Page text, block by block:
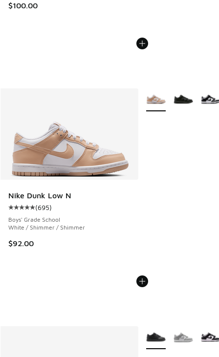
$100.00
Nike Dunk Low N
Average customer rating - [5 out of 5 stars], 695 reviews
(695)
Boys' Grade School
White / Shimmer / Shimmer
$92.00
More Colors Available
More Colors Available